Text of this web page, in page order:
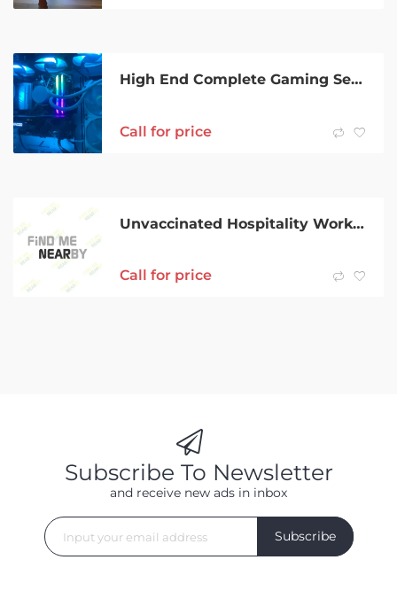
High End Complete Gaming Setup
Call for price
Unvaccinated Hospitality Worker
Call for price
Subscribe To Newsletter
and receive new ads in inbox
Subscribe